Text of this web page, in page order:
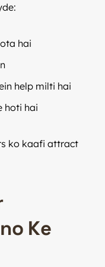
hai
help milti hai
hoti hai
ko kaafi attract
Ke